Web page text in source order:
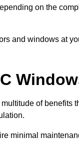
on the
and windows at
of benefits
minimal